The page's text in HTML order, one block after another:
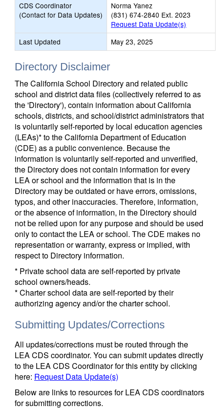
CDS Coordinator
(Contact for Data Updates)
Norma Yanez
(831) 674-2840 Ext. 2023
Request Data Update(s)
Last Updated
May 23, 2025
Directory Disclaimer
The California School Directory and related public
school and district data files (collectively referred to as
the 'Directory'), contain information about California
schools, districts, and school/district administrators that
is voluntarily self-reported by local education agencies
(LEAs)* to the California Department of Education
(CDE) as a public convenience. Because the
information is voluntarily self-reported and unverified,
the Directory does not contain information for every
LEA or school and the information that is in the
Directory may be outdated or have errors, omissions,
typos, and other inaccuracies. Therefore, information,
or the absence of information, in the Directory should
not be relied upon for any purpose and should be used
only to contact the LEA or school. The CDE makes no
representation or warranty, express or implied, with
respect to Directory information.
* Private school data are self-reported by private
school owners/heads.
* Charter school data are self-reported by their
authorizing agency and/or the charter school.
Submitting Updates/Corrections
All updates/corrections must be routed through the
LEA CDS coordinator. You can submit updates directly
to the LEA CDS Coordinator for this entity by clicking
here: Request Data Update(s)
Below are links to resources for LEA CDS coordinators
for submitting corrections.